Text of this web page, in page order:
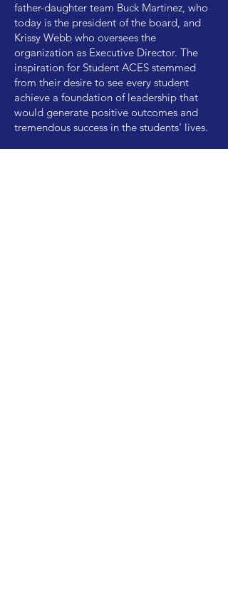
father-daughter team Buck Martinez, who
today is the president of the board, and
Krissy Webb who oversees the
organization as Executive Director. The
inspiration for Student ACES stemmed
from their desire to see every student
achieve a foundation of leadership that
would generate positive outcomes and
tremendous success in the students’ lives.